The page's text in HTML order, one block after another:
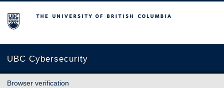
The University of British Columbia
UBC Cybersecurity
Browser verification